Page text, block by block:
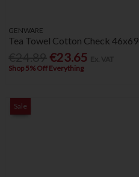
GENWARE
Tea Towel Cotton Check
€23.65
Shop 5% Off Everything
Sale